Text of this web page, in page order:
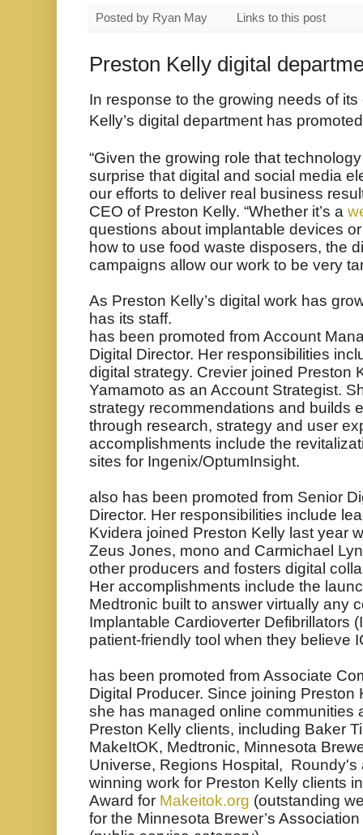
Posted by Ryan May Links to this post
Preston Kelly digital
In response to the growing needs of
Kelly’s digital department has
“Given the growing role that
surprise that digital and social media
our efforts to deliver real business
CEO of Preston Kelly. “Whether it’s a
questions about implantable devices or
how to use food waste disposers, the
campaigns allow our work to be very
As Preston Kelly’s digital work has
has its staff.
has been promoted from Account
Digital Director. Her responsibilities
digital strategy. Crevier joined Preston
Yamamoto as an Account Strategist.
strategy recommendations and builds
through research, strategy and user
accomplishments include the
sites for Ingenix/OptumInsight.
also has been promoted from Senior
Director. Her responsibilities include
Kvidera joined Preston Kelly last year
Zeus Jones, mono and Carmichael
other producers and fosters digital
Her accomplishments include the
Medtronic built to answer virtually any
Implantable Cardioverter Defibrillators
patient-friendly tool when they believe
has been promoted from Associate
Digital Producer. Since joining Preston
she has managed online communities
Preston Kelly clients, including Baker
MakeItOK, Medtronic, Minnesota
Universe, Regions Hospital, Roundy's
winning work for Preston Kelly clients
Award for Makeitok.org (outstanding
for the Minnesota Brewer’s Association